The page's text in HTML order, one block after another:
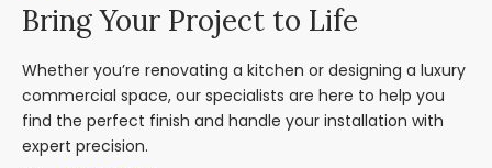
Bring Your Project to Life
Whether you’re renovating a kitchen or designing a luxury
commercial space, our specialists are here to help you
find the perfect finish and handle your installation with
expert precision.